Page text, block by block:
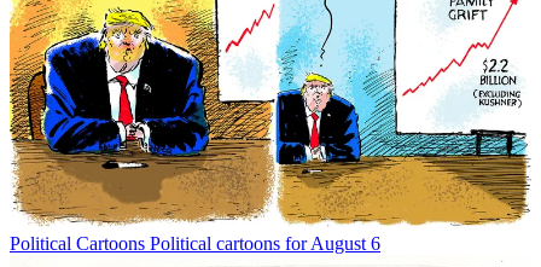
Political Cartoons Political cartoons for August 6